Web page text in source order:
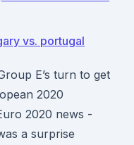
vs. portugal
E’s turn to get
2020
2020 news -
a surprise